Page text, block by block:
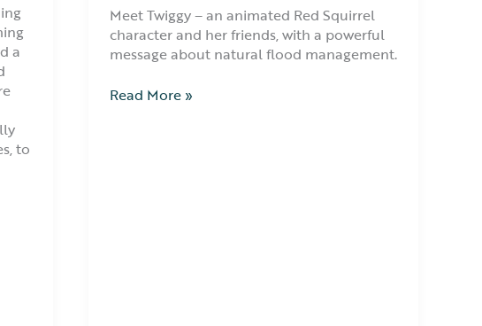
a
to
Meet Twiggy – an animated Red Squirrel
character and her friends, with a powerful
message about natural flood management.
Read More »